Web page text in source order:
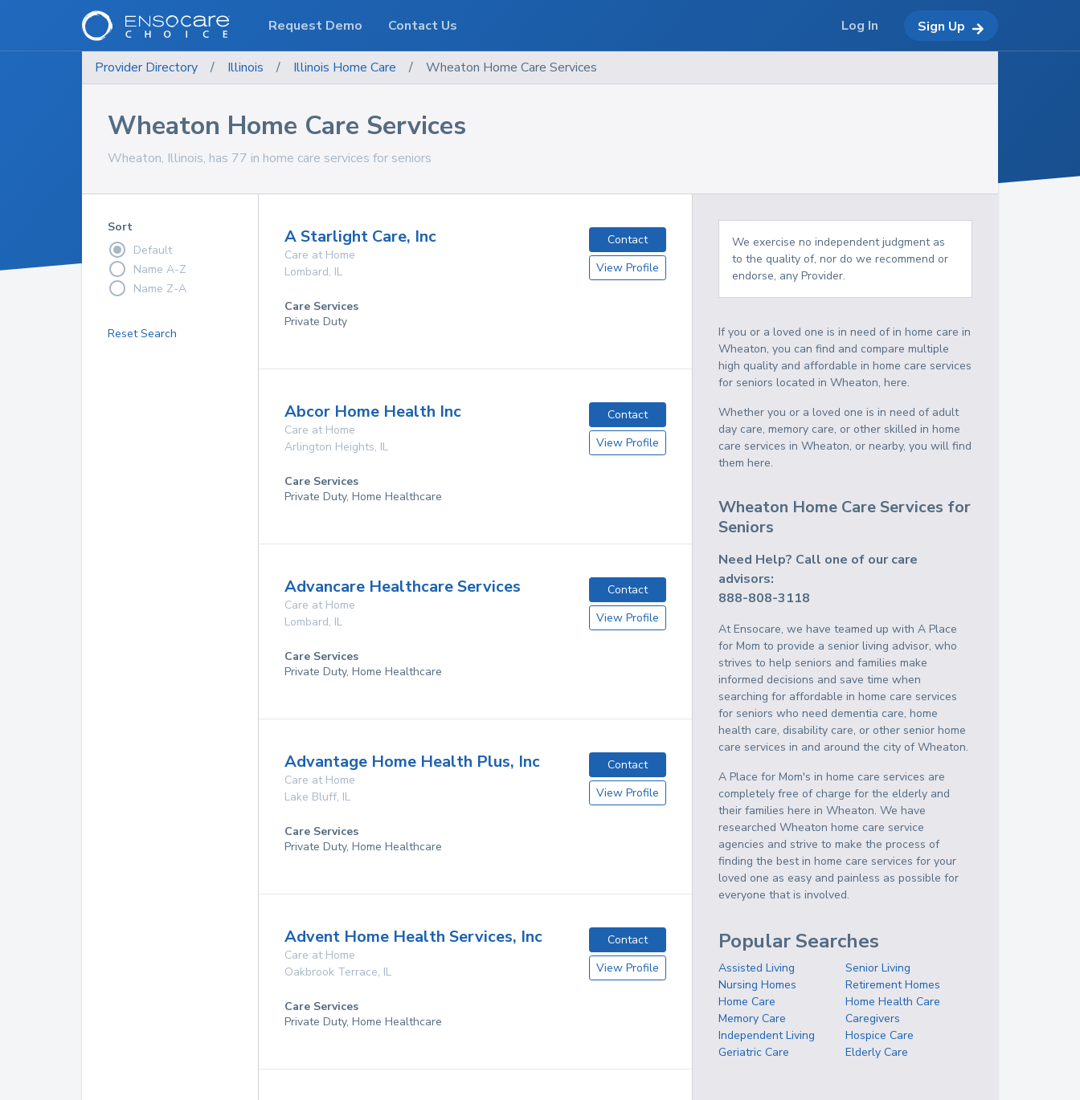
Provider Directory / Illinois / Illinois Home Care / Wheaton Home Care Services
Wheaton Home Care Services
Wheaton, Illinois, has 77 in home care services for seniors
Sort
Default
Name A-Z
Name Z-A
Reset Search
A Starlight Care, Inc
Care at Home
Lombard, IL
Contact
View Profile
Care Services
Private Duty
Abcor Home Health Inc
Care at Home
Arlington Heights, IL
Contact
View Profile
Care Services
Private Duty, Home Healthcare
Advancare Healthcare Services
Care at Home
Lombard, IL
Contact
View Profile
Care Services
Private Duty, Home Healthcare
Advantage Home Health Plus, Inc
Care at Home
Lake Bluff, IL
Contact
View Profile
Care Services
Private Duty, Home Healthcare
Advent Home Health Services, Inc
Care at Home
Oakbrook Terrace, IL
Contact
View Profile
Care Services
Private Duty, Home Healthcare
We exercise no independent judgment as
to the quality of, nor do we recommend or
endorse, any Provider.
If you or a loved one is in need of in home care in
Wheaton, you can find and compare multiple
high quality and affordable in home care services
for seniors located in Wheaton, here.
Whether you or a loved one is in need of adult
day care, memory care, or other skilled in home
care services in Wheaton, or nearby, you will find
them here.
Wheaton Home Care Services for
Seniors
Need Help? Call one of our care
advisors:
888-808-3118
At Ensocare, we have teamed up with A Place
for Mom to provide a senior living advisor, who
strives to help seniors and families make
informed decisions and save time when
searching for affordable in home care services
for seniors who need dementia care, home
health care, disability care, or other senior home
care services in and around the city of Wheaton.
A Place for Mom's in home care services are
completely free of charge for the elderly and
their families here in Wheaton. We have
researched Wheaton home care service
agencies and strive to make the process of
finding the best in home care services for your
loved one as easy and painless as possible for
everyone that is involved.
Popular Searches
Assisted Living
Senior Living
Nursing Homes
Retirement Homes
Home Care
Home Health Care
Memory Care
Caregivers
Independent Living
Hospice Care
Geriatric Care
Elderly Care
Request Demo Contact Us Log In Sign Up